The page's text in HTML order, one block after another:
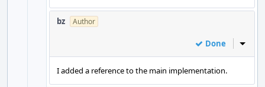
bz Author
Done Inline
I added a reference to the main implementation.